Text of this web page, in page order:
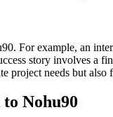
For example, an
story involves a
needs but also
Nohu90